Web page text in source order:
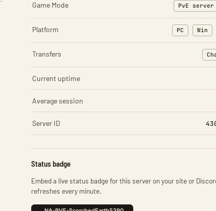
Game Mode PvE server
Platform PC Win
Transfers :
Current uptime
Average session
Server ID
Status badge
Embed a live status badge for this server on your site or
refreshes every minute.